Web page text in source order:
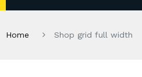
Home Shop grid full width